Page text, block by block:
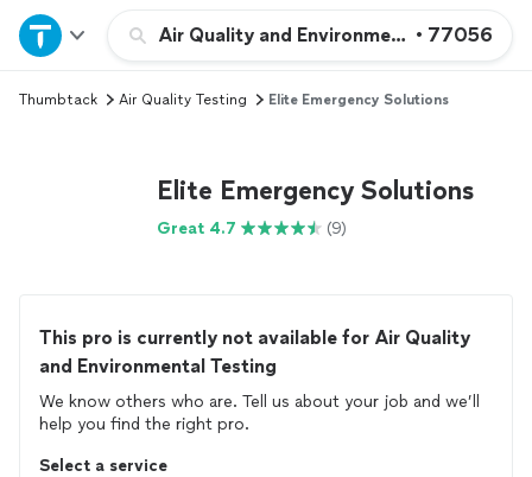
Air Quality and Environmental Testing
• 77056
Home
Explore Services
Thumbtack Air Quality Testing Elite Emergency Solutions
Elite Emergency Solutions
Great 4.7 (9)
This pro is currently not available for Air Quality
and Environmental Testing
We know others who are. Tell us about your job and we’ll
help you find the right pro.
Select a service